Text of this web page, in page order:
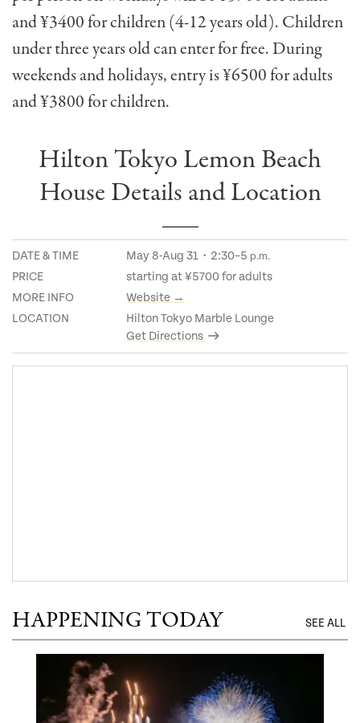
and ¥3400 for children (4-12 years old). Children
under three years old can enter for free. During
weekends and holidays, entry is ¥6500 for adults
and ¥3800 for children.
Hilton Tokyo Lemon Beach
House Details and Location
DATE & TIME May 8-Aug 31・2:30–5 p.m.
PRICE
starting at ¥5700 for adults
MORE INFO
Website →
LOCATION
Hilton Tokyo Marble Lounge
Get Directions
HAPPENING TODAY SEE ALL